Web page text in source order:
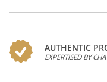
AUTHENTIC
EXPERTISED BY